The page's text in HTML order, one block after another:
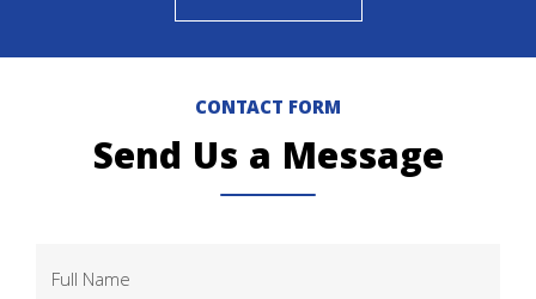
CONTACT FORM
Send Us a Message